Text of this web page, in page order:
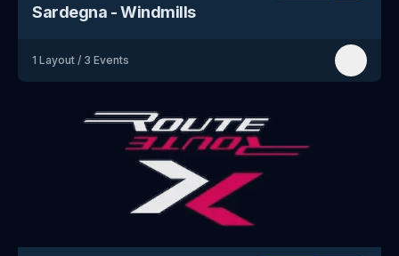
Sardegna - Windmills
1 Layout / 3 Events